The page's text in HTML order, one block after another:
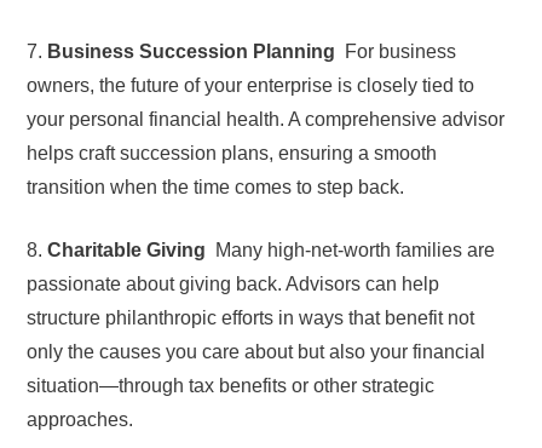
7. Business Succession Planning For business
owners, the future of your enterprise is closely tied to
your personal financial health. A comprehensive advisor
helps craft succession plans, ensuring a smooth
transition when the time comes to step back.
8.Charitable Giving Many high-net-worth families are
passionate about giving back. Advisors can help
structure philanthropic efforts in ways that benefit not
only the causes you care about but also your financial
situation—through tax benefits or other strategic
approaches.